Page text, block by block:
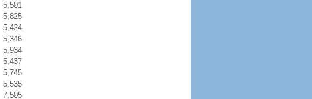
5,501
5,825
5,424
5,346
5,934
5,437
5,745
5,535
7,505